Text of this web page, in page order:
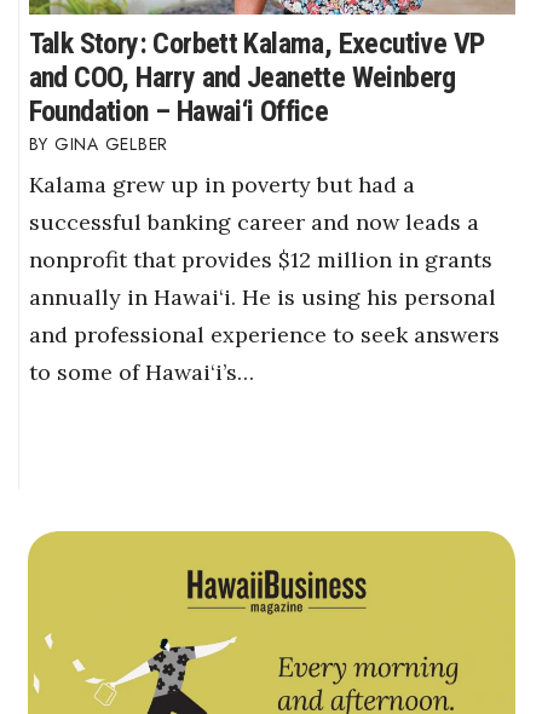
Talk Story: Corbett Kalama, Executive VP
and COO, Harry and Jeanette Weinberg
Foundation – Hawai‘i Office
GINA GELBER
Kalama grew up in poverty but had a
successful banking career and now leads a
nonprofit that provides $12 million in grants
annually in Hawai‘i. He is using his personal
and professional experience to seek answers
to some of Hawai‘i’s…